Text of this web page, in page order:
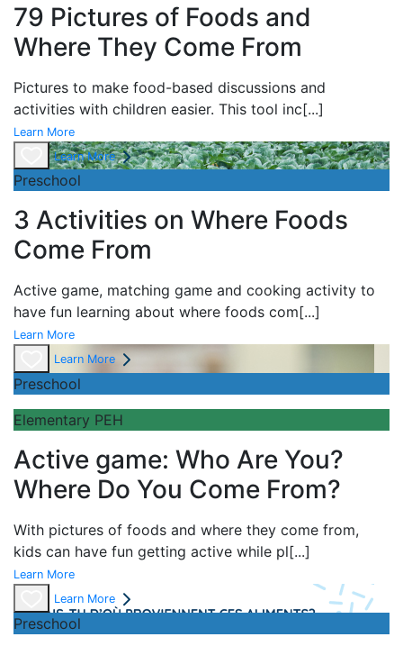
79 Pictures of Foods and
Where They Come From
Pictures to make food-based discussions and
activities with children easier. This tool inc[...]
Learn More
Learn More
Preschool
3 Activities on Where Foods
Come From
Active game, matching game and cooking activity to
have fun learning about where foods com[...]
Learn More
Learn More
Preschool
Elementary PEH
Active game: Who Are You?
Where Do You Come From?
With pictures of foods and where they come from,
kids can have fun getting active while pl[...]
Learn More
Learn More
Preschool